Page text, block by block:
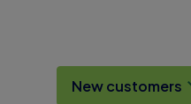
New customers